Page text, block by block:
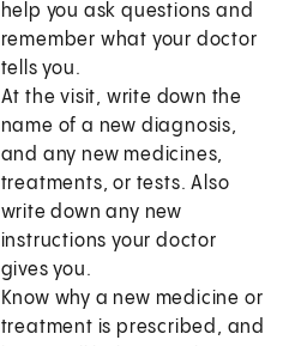
help you ask questions and
remember what your doctor
tells you.
At the visit, write down the
name of a new diagnosis,
and any new medicines,
treatments, or tests. Also
write down any new
instructions your doctor
gives you.
Know why a new medicine or
treatment is prescribed, and